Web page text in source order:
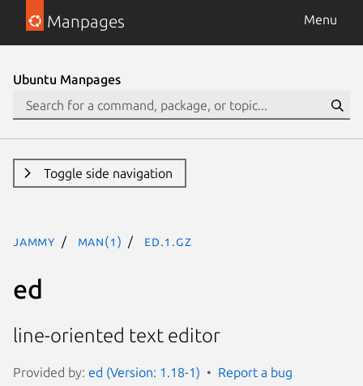
Manpages Menu
Ubuntu Manpages
Toggle side navigation
jammy man(1) ed.1.gz
ed
line-oriented text editor
Provided by: ed (Version: 1.18-1) Report a bug